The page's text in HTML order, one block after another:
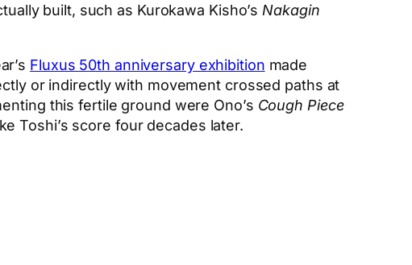
built, such as Kurokawa Kisho’s Nakagin
Fluxus 50th anniversary exhibition made
or indirectly with movement crossed paths at
this fertile ground were Ono’s Cough Piece
Toshi’s score four decades later.